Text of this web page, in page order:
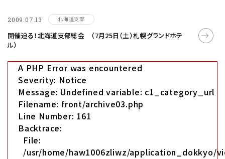
2009.07.13 北海道支部
開催迫る！北海道支部総会 （7月25日（土）札幌グランドホテ
ル）
A PHP Error was encountered
Severity: Notice
Message: Undefined variable: c1_category_url
Filename: front/archive03.php
Line Number: 161
Backtrace:
File:
/usr/home/haw1006zliwz/application_dokkyo/